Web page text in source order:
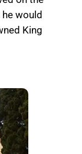
would
King